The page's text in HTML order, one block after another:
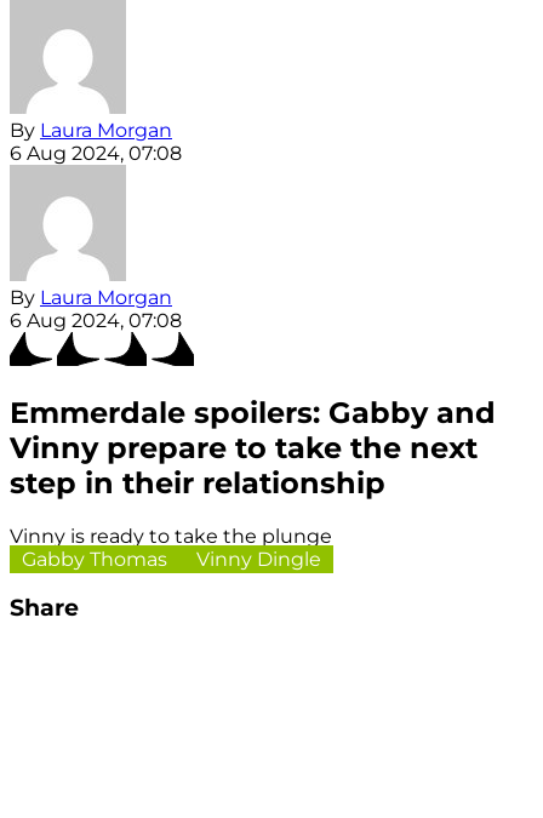
By Laura Morgan
6 Aug 2024, 07:08
By Laura Morgan
6 Aug 2024, 07:08
Emmerdale spoilers: Gabby and
Vinny prepare to take the next
step in their relationship
Vinny is ready to take the plunge
Gabby Thomas
Vinny Dingle
Share